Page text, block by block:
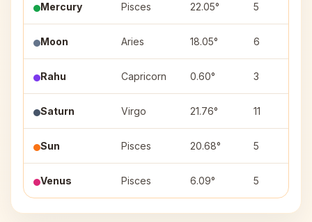
Mercury Pisces 22.05° 5
Moon Aries 18.05° 6
Rahu Capricorn 0.60° 3
Saturn Virgo 21.76° 11
Sun Pisces 20.68° 5
Venus Pisces 6.09° 5